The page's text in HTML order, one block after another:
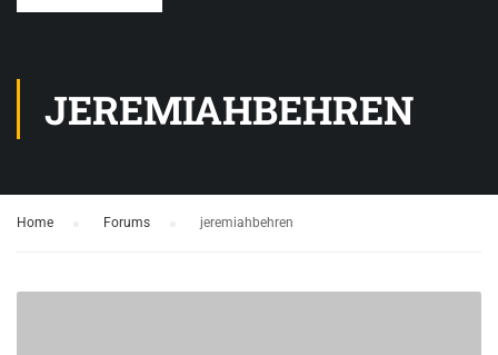
JEREMIAHBEHREN
Home Forums jeremiahbehren